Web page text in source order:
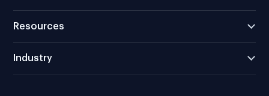
Resources
Industry